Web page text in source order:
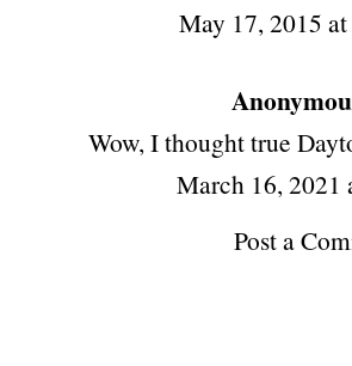
May 17, 2015
Wow, I thought true
March 16, 2021
Post a